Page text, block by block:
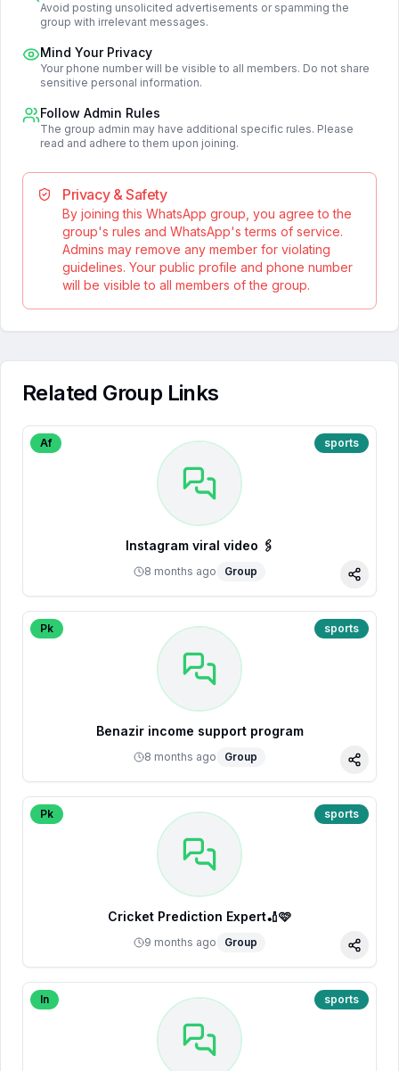
Avoid posting unsolicited advertisements or spamming the
group with irrelevant messages.
Mind Your Privacy
Your phone number will be visible to all members. Do not share
sensitive personal information.
Follow Admin Rules
The group admin may have additional specific rules. Please
read and adhere to them upon joining.
Privacy & Safety
By joining this WhatsApp group, you agree to the
group's rules and WhatsApp's terms of service.
Admins may remove any member for violating
guidelines. Your public profile and phone number
will be visible to all members of the group.
Related Group Links
Af sports
Instagram viral video 🖇️
8 months ago Group
Share
Pk sports
Benazir income support program
8 months ago Group
Share
Pk sports
Cricket Prediction Expert🏏🩷
9 months ago Group
Share
In sports